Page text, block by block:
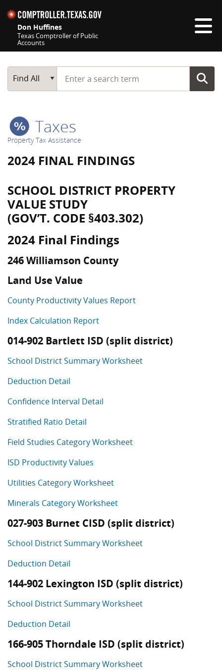
Don Huffines
Texas Comptroller of Public
Accounts
Main Search
Find All
Start typing a search term
Taxes
Property Tax Assistance
2024 FINAL FINDINGS
SCHOOL DISTRICT PROPERTY
VALUE STUDY
(GOV’T. CODE §403.302)
2024 Final Findings
246 Williamson County
Land Use Value
County Productivity Values Report
Index Calculation Report
014-902 Bartlett ISD (split district)
School District Summary Worksheet
Deduction Detail
Confidence Interval Detail
Stratified Ratio Detail
Field Studies Category Worksheet
ISD Productivity Values
Utilities Category Worksheet
Minerals Category Worksheet
027-903 Burnet CISD (split district)
School District Summary Worksheet
Deduction Detail
144-902 Lexington ISD (split district)
School District Summary Worksheet
Deduction Detail
166-905 Thorndale ISD (split district)
School District Summary Worksheet